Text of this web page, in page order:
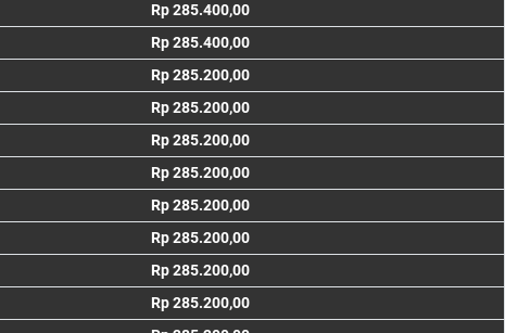
Rp 285.400,00
Rp 285.400,00
Rp 285.200,00
Rp 285.200,00
Rp 285.200,00
Rp 285.200,00
Rp 285.200,00
Rp 285.200,00
Rp 285.200,00
Rp 285.200,00